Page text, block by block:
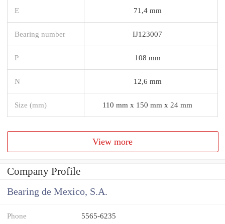
E 71,4 mm
Bearing number IJ123007
P 108 mm
N 12,6 mm
Size (mm) 110 mm x 150 mm x 24 mm
View more
Company Profile
Bearing de Mexico, S.A.
Phone 5565-6235